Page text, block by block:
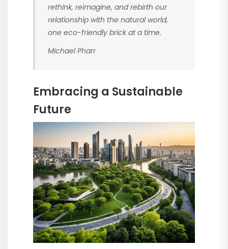
rethink, reimagine, and rebirth our
relationship with the natural world,
one eco-friendly brick at a time.
Michael Pharr
Embracing a Sustainable
Future